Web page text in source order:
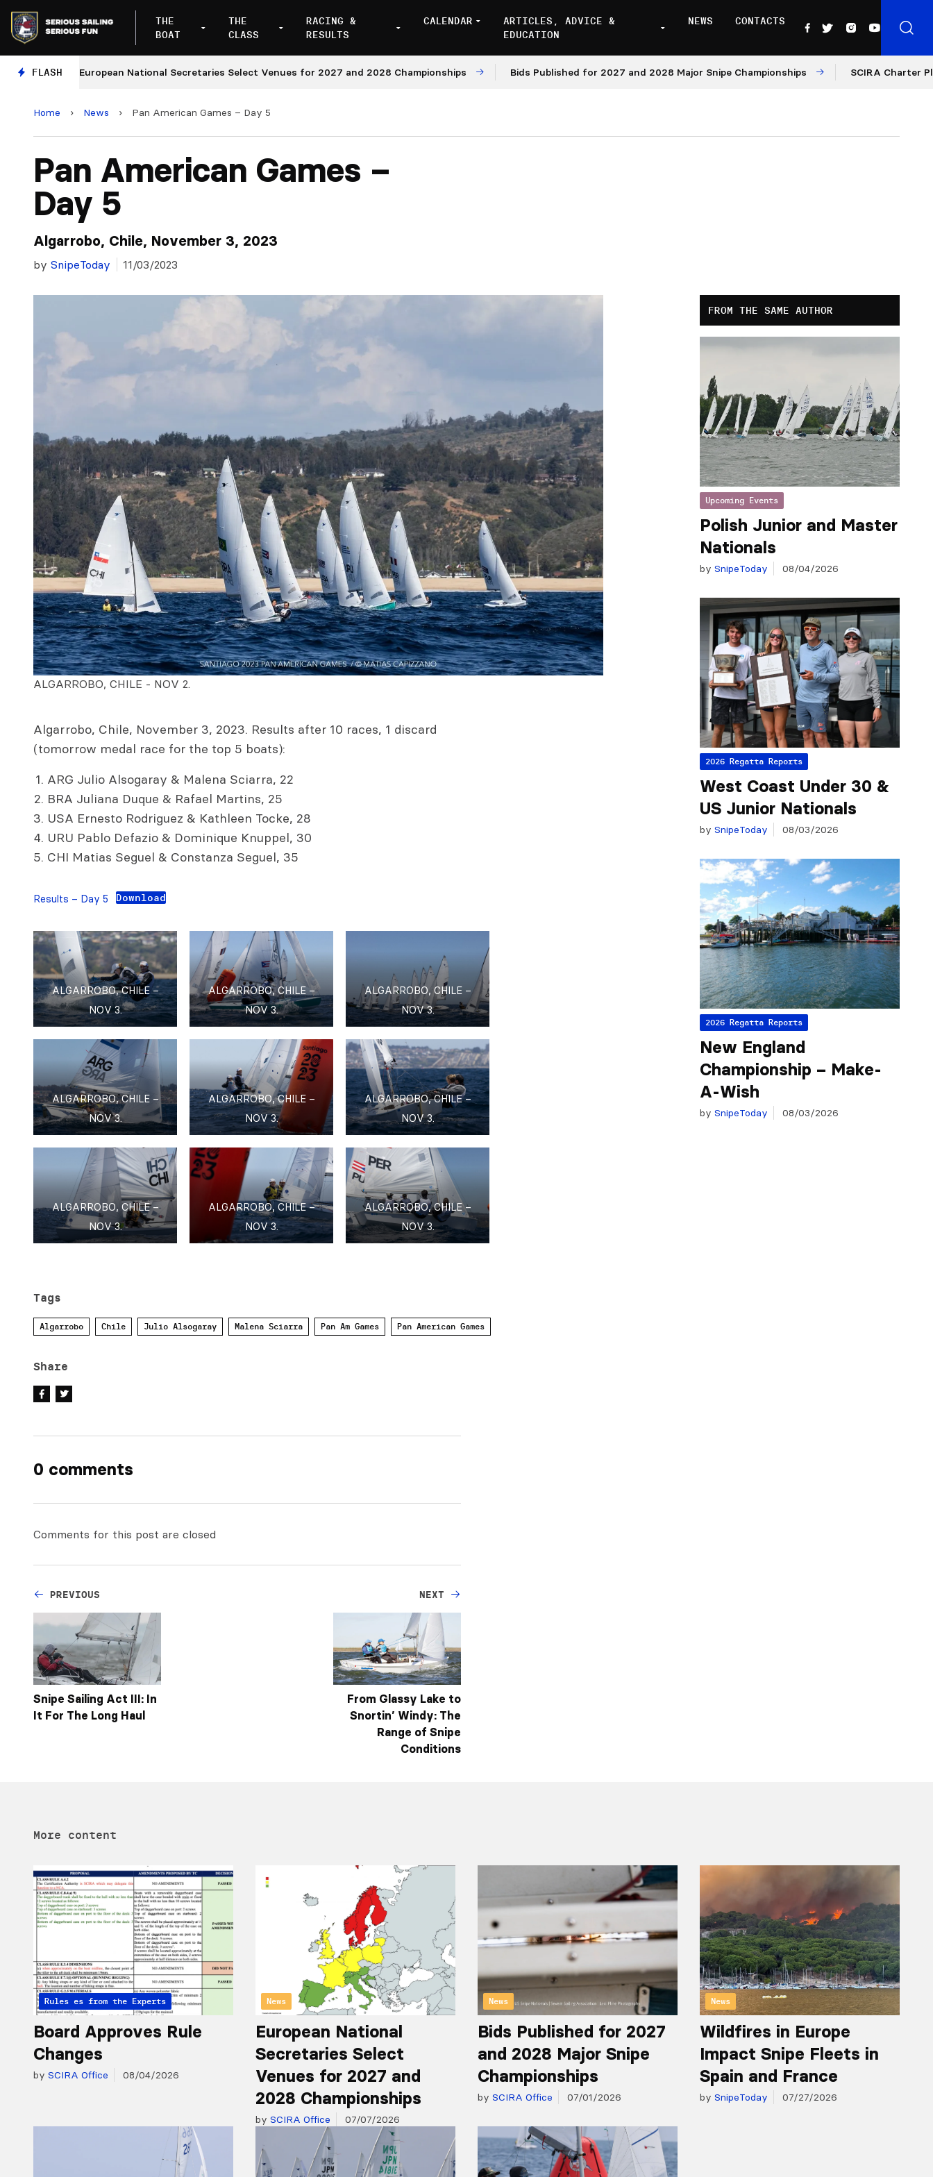
THE
BOAT
THE
CLASS
RACING &
RESULTS
CALENDAR
ARTICLES, ADVICE &
EDUCATION
NEWS CONTACTS
FLASH
European National Secretaries Select Venues for 2027 and 2028 Championships Bids Published for 2027 and 2028 Major Snipe Championships SCIRA Charter
Home › News › Pan American Games – Day 5
Pan American Games –
Day 5
Algarrobo, Chile, November 3, 2023
by SnipeToday 11/03/2023
ALGARROBO, CHILE - NOV 2.
Algarrobo, Chile, November 3, 2023. Results after 10 races, 1 discard
(tomorrow medal race for the top 5 boats):
ARG Julio Alsogaray & Malena Sciarra, 22
BRA Juliana Duque & Rafael Martins, 25
USA Ernesto Rodriguez & Kathleen Tocke, 28
URU Pablo Defazio & Dominique Knuppel, 30
CHI Matias Seguel & Constanza Seguel, 35
Results – Day 5 Download
ALGARROBO, CHILE –
NOV 3.
ALGARROBO, CHILE –
NOV 3.
ALGARROBO, CHILE –
NOV 3.
ALGARROBO, CHILE –
NOV 3.
ALGARROBO, CHILE –
NOV 3.
ALGARROBO, CHILE –
NOV 3.
ALGARROBO, CHILE –
NOV 3.
ALGARROBO, CHILE –
NOV 3.
ALGARROBO, CHILE –
NOV 3.
Tags
Algarrobo Chile Julio Alsogaray Malena Sciarra Pan Am Games Pan American Games
Share
0 comments
Comments for this post are closed
PREVIOUS
Snipe Sailing Act III: In
It For The Long Haul
NEXT
From Glassy Lake to
Snortin’ Windy: The
Range of Snipe
Conditions
FROM THE SAME AUTHOR
Upcoming Events
Polish Junior and Master
Nationals
by SnipeToday 08/04/2026
2026 Regatta Reports
West Coast Under 30 &
US Junior Nationals
by SnipeToday 08/03/2026
2026 Regatta Reports
New England
Championship – Make-
A-Wish
by SnipeToday 08/03/2026
More content
Articles from the Experts
Rules
Board Approves Rule
Changes
by SCIRA Office 08/04/2026
News
European National
Secretaries Select
Venues for 2027 and
2028 Championships
by SCIRA Office 07/07/2026
News
Bids Published for 2027
and 2028 Major Snipe
Championships
by SCIRA Office 07/01/2026
News
Wildfires in Europe
Impact Snipe Fleets in
Spain and France
by SnipeToday 07/27/2026